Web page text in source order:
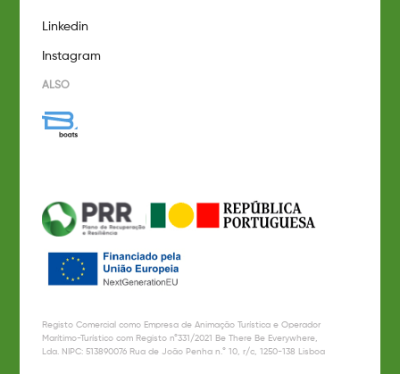
Linkedin
Instagram
ALSO
Registo Comercial como Empresa de Animação Turística e Operador
Marítimo-Turístico com Registo n°331/2021 Be There Be Everywhere,
Lda. NIPC: 513890076 Rua de João Penha n.° 10, r/c, 1250-138 Lisboa